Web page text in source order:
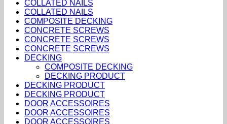
COLLATED NAILS
COLLATED NAILS
COMPOSITE DECKING
CONCRETE SCREWS
CONCRETE SCREWS
CONCRETE SCREWS
DECKING
COMPOSITE DECKING
DECKING PRODUCT
DECKING PRODUCT
DECKING PRODUCT
DOOR ACCESSOIRES
DOOR ACCESSOIRES
DOOR ACCESSOIRES